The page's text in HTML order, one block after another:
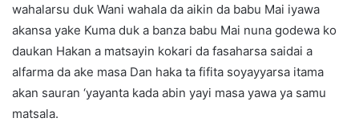
wahalarsu duk Wani wahala da aikin da babu Mai iyawa
akansa yake Kuma duk a banza babu Mai nuna godewa ko
daukan Hakan a matsayin kokari da fasaharsa saidai a
alfarma da ake masa Dan haka ta fifita soyayyarsa itama
akan sauran ‘yayanta kada abin yayi masa yawa ya samu
matsala.